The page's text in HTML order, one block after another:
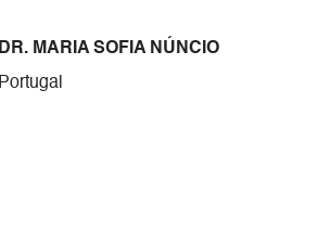
DR. MARIA SOFIA NÚNCIO
Portugal